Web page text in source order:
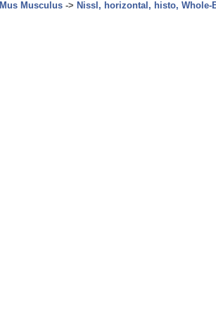
Mus Musculus -> Nissl, horizontal, histo, Whole-